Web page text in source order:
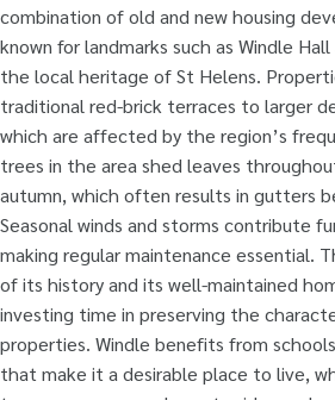
combination of old and new housing
known for landmarks such as Windle
the local heritage of St Helens.
traditional red-brick terraces to larger
which are affected by the region’s
trees in the area shed leaves
autumn, which often results in gutters
Seasonal winds and storms contribute
making regular maintenance essential.
of its history and its well-maintained
investing time in preserving the
properties. Windle benefits from
that make it a desirable place to live,